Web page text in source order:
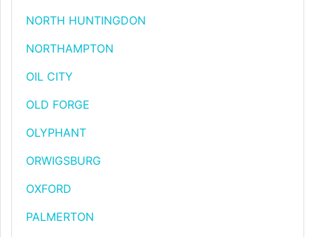
NORTH HUNTINGDON
NORTHAMPTON
OIL CITY
OLD FORGE
OLYPHANT
ORWIGSBURG
OXFORD
PALMERTON